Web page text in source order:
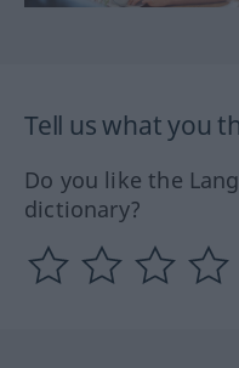
Tell us what you
Do you like the
dictionary?